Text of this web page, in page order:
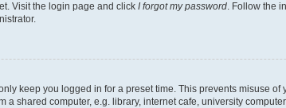
Visit the login page and click I forgot my password. Follow the
keep you logged in for a preset time. This prevents misuse
shared computer, e.g. library, internet cafe, university